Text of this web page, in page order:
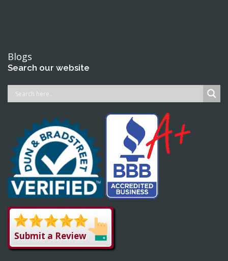
Blogs
Search our website
Submit a Review